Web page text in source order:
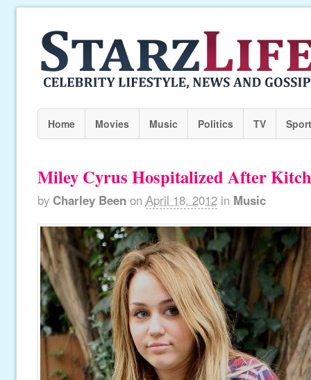
Home Movies Music Politics TV
Miley Cyrus Hospitalized After
by Charley Been on April 18, 2012 in Music